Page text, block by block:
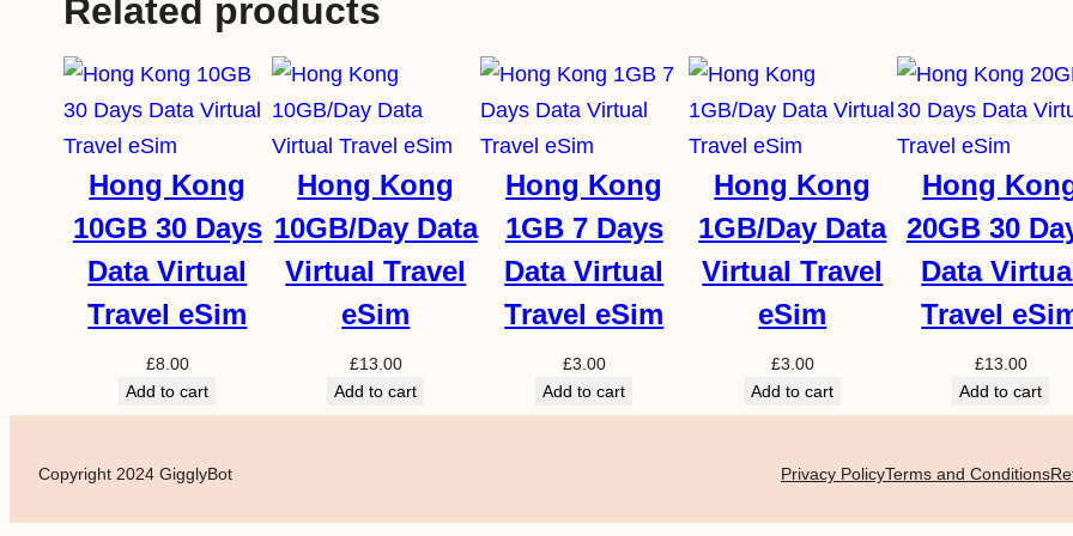
Related products
Hong Kong
10GB 30 Days
Data Virtual
Travel eSim
£8.00
Add to cart
Hong Kong
10GB/Day Data
Virtual Travel
eSim
£13.00
Add to cart
Hong Kong
1GB 7 Days
Data Virtual
Travel eSim
£3.00
Add to cart
Hong Kong
1GB/Day Data
Virtual Travel
eSim
£3.00
Add to cart
Hong
20GB 30
Data
Travel
£13.00
Add to cart
Copyright 2024 GigglyBot Privacy PolicyTerms and Conditions